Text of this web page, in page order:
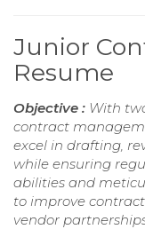
Junior
Resume
Objective : With
contract
excel in drafting,
while ensuring
abilities and
to improve
vendor